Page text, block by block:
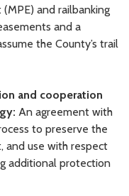
and railbanking
and a
the County’s trail
and cooperation
An agreement with
to preserve the
and use with respect
additional protection